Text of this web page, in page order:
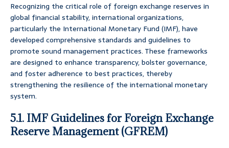
Recognizing the critical role of foreign exchange reserves in
global financial stability, international organizations,
particularly the International Monetary Fund (IMF), have
developed comprehensive standards and guidelines to
promote sound management practices. These frameworks
are designed to enhance transparency, bolster governance,
and foster adherence to best practices, thereby
strengthening the resilience of the international monetary
system.
5.1. IMF Guidelines for Foreign Exchange
Reserve Management (GFREM)